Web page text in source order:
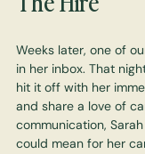
Weeks later, one of
in her inbox. That
hit it off with her
and share a love of
communication,
could mean for her